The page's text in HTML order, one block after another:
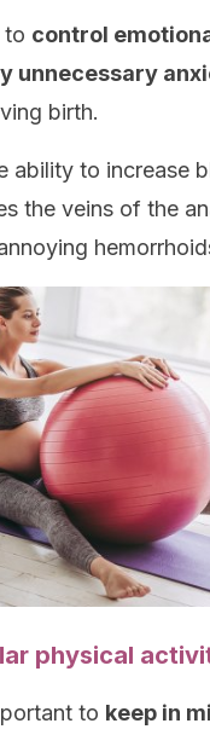
to control
unnecessary
birth.
ability to increase
the veins of the
physical
to keep in